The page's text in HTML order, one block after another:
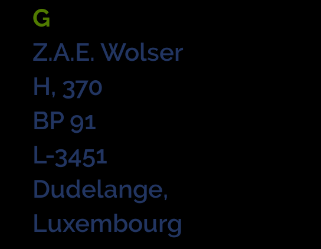
G
Z.A.E. Wolser
H, 370
BP 91
L-3451
Dudelange,
Luxembourg